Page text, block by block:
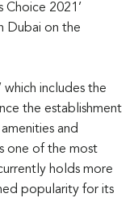
Choice 2021’
Dubai on the
which includes the
the establishment
and
one of the most
holds more
popularity for its